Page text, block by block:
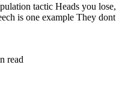
tactic Heads you lose,
is one example They dont
read